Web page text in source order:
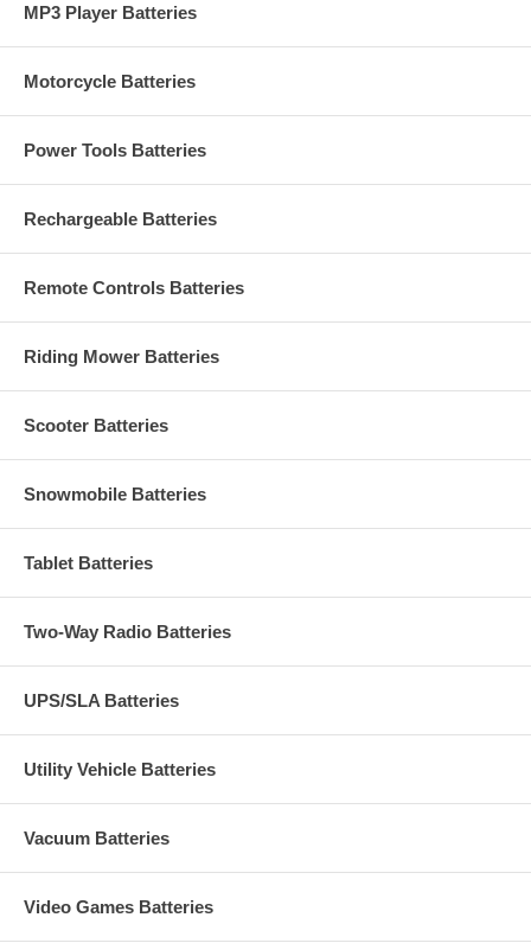
MP3 Player Batteries
Motorcycle Batteries
Power Tools Batteries
Rechargeable Batteries
Remote Controls Batteries
Riding Mower Batteries
Scooter Batteries
Snowmobile Batteries
Tablet Batteries
Two-Way Radio Batteries
UPS/SLA Batteries
Utility Vehicle Batteries
Vacuum Batteries
Video Games Batteries